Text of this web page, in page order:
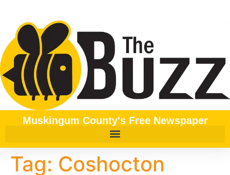
Muskingum County's Free Newspaper
Tag: Coshocton